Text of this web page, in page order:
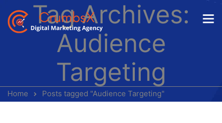
Tag Archives:
Audience
Targeting
Home Posts tagged "Audience Targeting"